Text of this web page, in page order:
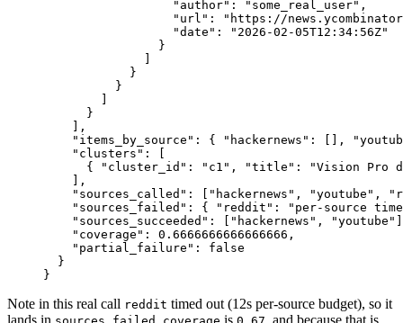
                  "author"
: "some_real_user" ,
                  "url"
:
"https://
                  "date"
:
"2026-02-05T12:34:56Z"
                }
              ]
            }
          }
        ]
      }
    ],
    "items_by_source"
: { "hackernews" : [],
    "clusters"
: [
      {
"cluster_id" : "c1" , "title" :
"Vision Pro
    ],
    "sources_called"
: [ "hackernews" , "youtube" ,
    "sources_failed"
: { "reddit" :
"per-source
    "sources_succeeded"
: [ "hackernews" , "youtube"
    "coverage"
: 0.6666666666666666 ,
    "partial_failure"
: false
  }
}
Note in this real call reddit timed out (12s per-source budget), so it
lands in sources_failed coverage is 0.67 , and because that is